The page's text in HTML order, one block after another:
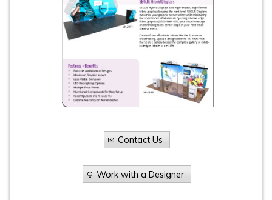
Contact Us
Work with a Designer